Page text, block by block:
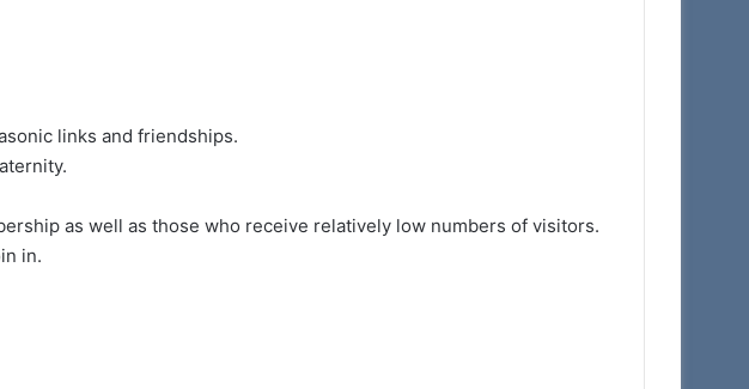
links and friendships.
as well as those who receive relatively low numbers of visitors.
in.